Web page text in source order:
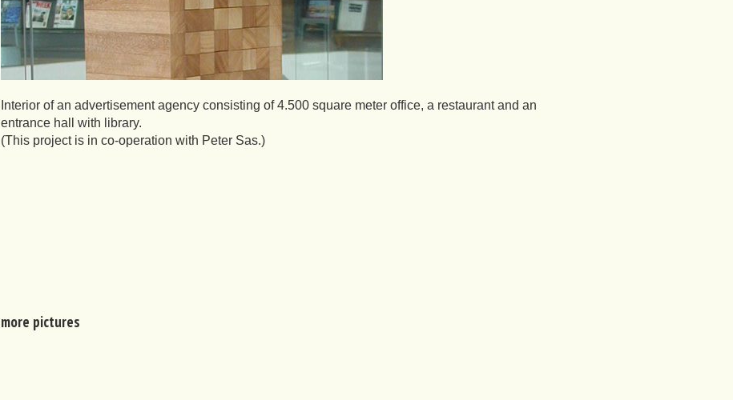
Interior of an advertisement agency consisting of 4.500 square meter office, a restaurant and an
entrance hall with library.
(This project is in co-operation with Peter Sas.)
more pictures